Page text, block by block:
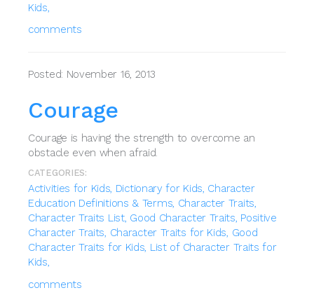
Kids,
comments
Posted: November 16, 2013
Courage
Courage is having the strength to overcome an
obstacle even when afraid.
CATEGORIES:
Activities for Kids, Dictionary for Kids, Character
Education Definitions & Terms, Character Traits,
Character Traits List, Good Character Traits, Positive
Character Traits, Character Traits for Kids, Good
Character Traits for Kids, List of Character Traits for
Kids,
comments